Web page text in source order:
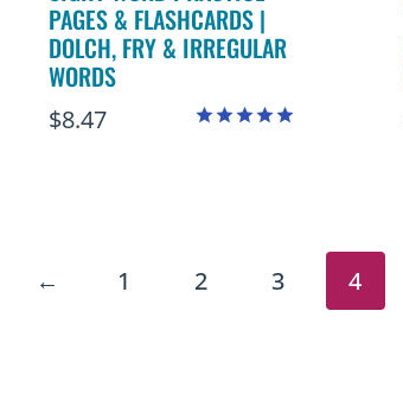
PAGES & FLASHCARDS |
DOLCH, FRY & IRREGULAR
WORDS
$8.47
← 1 2 3 4